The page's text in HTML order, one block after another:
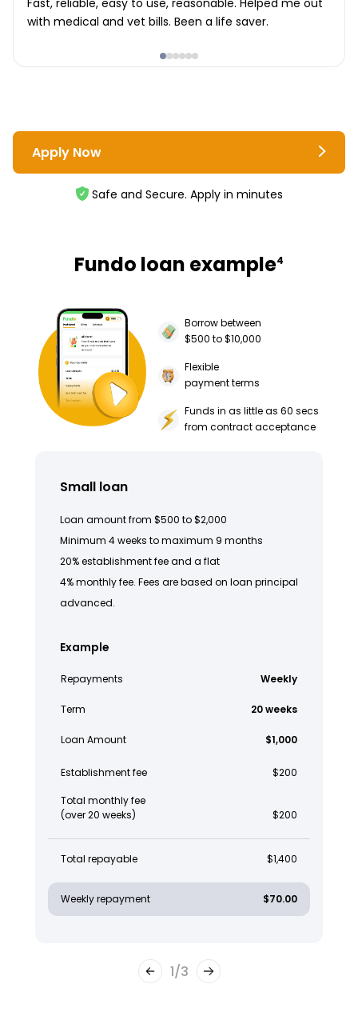
Fast, reliable, easy to use, reasonable. Helped me out
with medical and vet bills. Been a life saver.
Apply Now
Safe and Secure. Apply in minutes
Fundo loan example4
Borrow between
$500 to $10,000
Flexible
payment terms
Funds in as little as 60 secs
from contract acceptance
Small loan
Loan amount from $500 to $2,000
Minimum 4 weeks to maximum 9 months
20% establishment fee and a flat
4% monthly fee. Fees are based on loan principal
advanced.
Example
Repayments Weekly
Term 20 weeks
Loan Amount $1,000
Establishment fee $200
Total monthly fee
(over 20 weeks)
$200
Total repayable $1,400
Weekly repayment $70.00
1/3